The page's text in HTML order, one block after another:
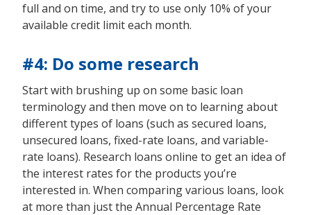
full and on time, and try to use only 10% of your
available credit limit each month.
#4: Do some research
Start with brushing up on some basic loan
terminology and then move on to learning about
different types of loans (such as secured loans,
unsecured loans, fixed-rate loans, and variable-
rate loans). Research loans online to get an idea of
the interest rates for the products you’re
interested in. When comparing various loans, look
at more than just the Annual Percentage Rate